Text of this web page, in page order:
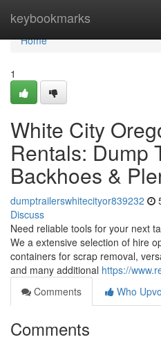
keybookmarks
Home
Home
1
White City
Rentals: Dump
Backhoes &
dumptrailerswhitecityor839232
Discuss
Need reliable tools for your next
We a extensive selection of hire
containers for scrap removal,
and many additional https://
Comments
Who
Comments